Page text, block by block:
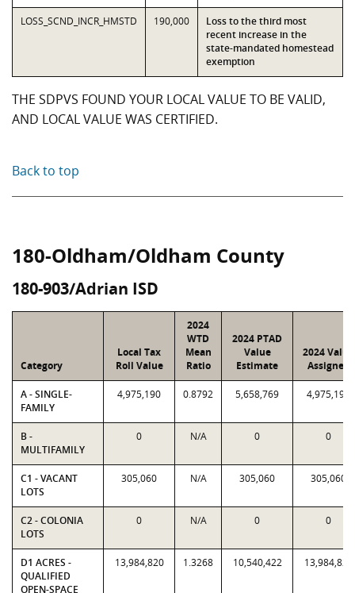
LOSS_SCND_INCR_HMSTD 190,000
Loss to the third most
recent increase in the
state-mandated homestead
exemption
THE SDPVS FOUND YOUR LOCAL VALUE TO BE VALID,
AND LOCAL VALUE WAS CERTIFIED.
Back to top
180-Oldham/Oldham County
180-903/Adrian ISD
Category
Local Tax
Roll Value
2024
WTD
Mean
Ratio
2024 PTAD
Value
Estimate
2024 Value
Assigned
A - SINGLE-
FAMILY
4,975,190 0.8792 5,658,769 4,975,190
B -
MULTIFAMILY
0 N/A 0 0
C1 - VACANT
LOTS
305,060 N/A 305,060 305,060
C2 - COLONIA
LOTS
0 N/A 0 0
D1 ACRES -
QUALIFIED
OPEN-SPACE
13,984,820 1.3268 10,540,422 13,984,820